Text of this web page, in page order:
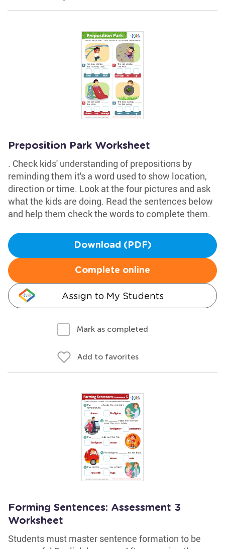
Preposition Park Worksheet
. Check kids' understanding of prepositions by
reminding them it's a word used to show location,
direction or time. Look at the four pictures and ask
what the kids are doing. Read the sentences below
and help them check the words to complete them.
Download (PDF)
Complete online
Assign to My Students
Mark as completed
Add to favorites
Forming Sentences: Assessment 3
Worksheet
Students must master sentence formation to be